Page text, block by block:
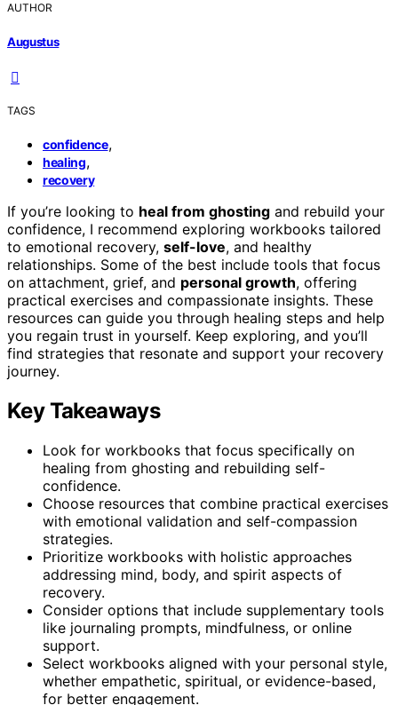
AUTHOR
Augustus
TAGS
confidence,
healing,
recovery
If you’re looking to heal from ghosting and rebuild your
confidence, I recommend exploring workbooks tailored
to emotional recovery, self-love, and healthy
relationships. Some of the best include tools that focus
on attachment, grief, and personal growth, offering
practical exercises and compassionate insights. These
resources can guide you through healing steps and help
you regain trust in yourself. Keep exploring, and you’ll
find strategies that resonate and support your recovery
journey.
Key Takeaways
Look for workbooks that focus specifically on
healing from ghosting and rebuilding self-
confidence.
Choose resources that combine practical exercises
with emotional validation and self-compassion
strategies.
Prioritize workbooks with holistic approaches
addressing mind, body, and spirit aspects of
recovery.
Consider options that include supplementary tools
like journaling prompts, mindfulness, or online
support.
Select workbooks aligned with your personal style,
whether empathetic, spiritual, or evidence-based,
for better engagement.